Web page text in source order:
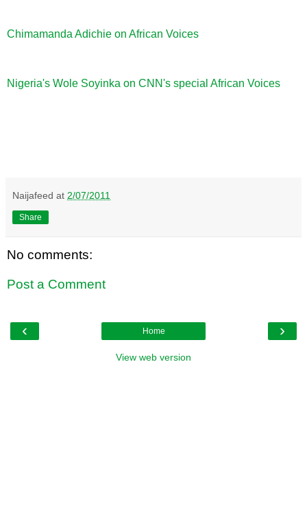
Chimamanda Adichie on African Voices
Nigeria's Wole Soyinka on CNN's special African Voices
Naijafeed at 2/07/2011
Share
No comments:
Post a Comment
‹ ›
Home
View web version